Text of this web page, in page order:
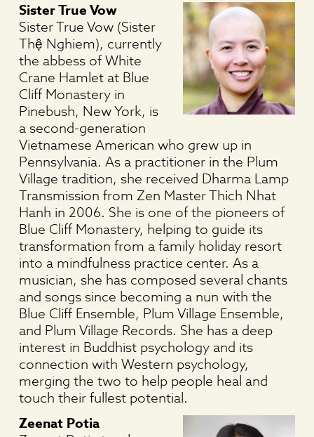
Sister True Vow
Sister True Vow (Sister
Thệ Nghiem), currently
the abbess of White
Crane Hamlet at Blue
Cliff Monastery in
Pinebush, New York, is
a second-generation
Vietnamese American who grew up in
Pennsylvania. As a practitioner in the Plum
Village tradition, she received Dharma Lamp
Transmission from Zen Master Thich Nhat
Hanh in 2006. She is one of the pioneers of
Blue Cliff Monastery, helping to guide its
transformation from a family holiday resort
into a mindfulness practice center. As a
musician, she has composed several chants
and songs since becoming a nun with the
Blue Cliff Ensemble, Plum Village Ensemble,
and Plum Village Records. She has a deep
interest in Buddhist psychology and its
connection with Western psychology,
merging the two to help people heal and
touch their fullest potential.
Zeenat Potia